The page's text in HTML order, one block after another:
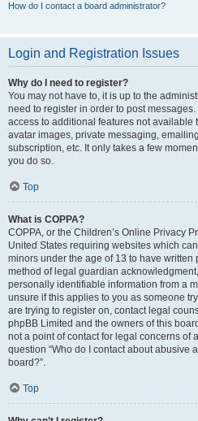
How do I contact a board administrator?
Login and Registration Issues
Why do I need to register?
You may not have to, it is up to the
need to register in order to post
access to additional features not available
avatar images, private messaging,
subscription, etc. It only takes a few
you do so.
Top
What is COPPA?
COPPA, or the Children’s Online Privacy
United States requiring websites which
minors under the age of 13 to have
method of legal guardian
personally identifiable information from a
unsure if this applies to you as someone
are trying to register on, contact legal
phpBB Limited and the owners of this
not a point of contact for legal concerns of
question “Who do I contact about abusive
board?”.
Top